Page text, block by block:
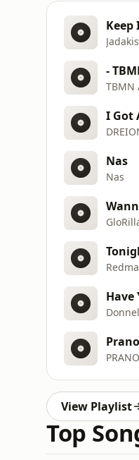
Keep
-
TBMN
I Got
Nas
Nas
Have
Prano
PRANO
View Playlist
Top